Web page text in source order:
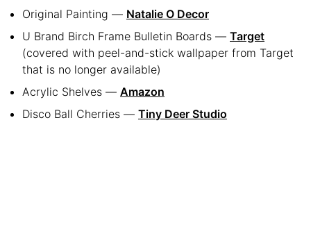
Original Painting — Natalie O Decor
U Brand Birch Frame Bulletin Boards — Target
(covered with peel-and-stick wallpaper from Target
that is no longer available)
Acrylic Shelves — Amazon
Disco Ball Cherries — Tiny Deer Studio